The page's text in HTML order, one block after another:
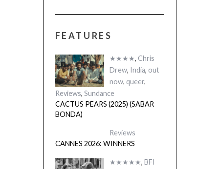
FEATURES
★★★★, Chris
Drew, India, out
now, queer,
Reviews, Sundance
CACTUS PEARS (2025) (SABAR
BONDA)
Reviews
CANNES 2026: WINNERS
★★★★★, BFI